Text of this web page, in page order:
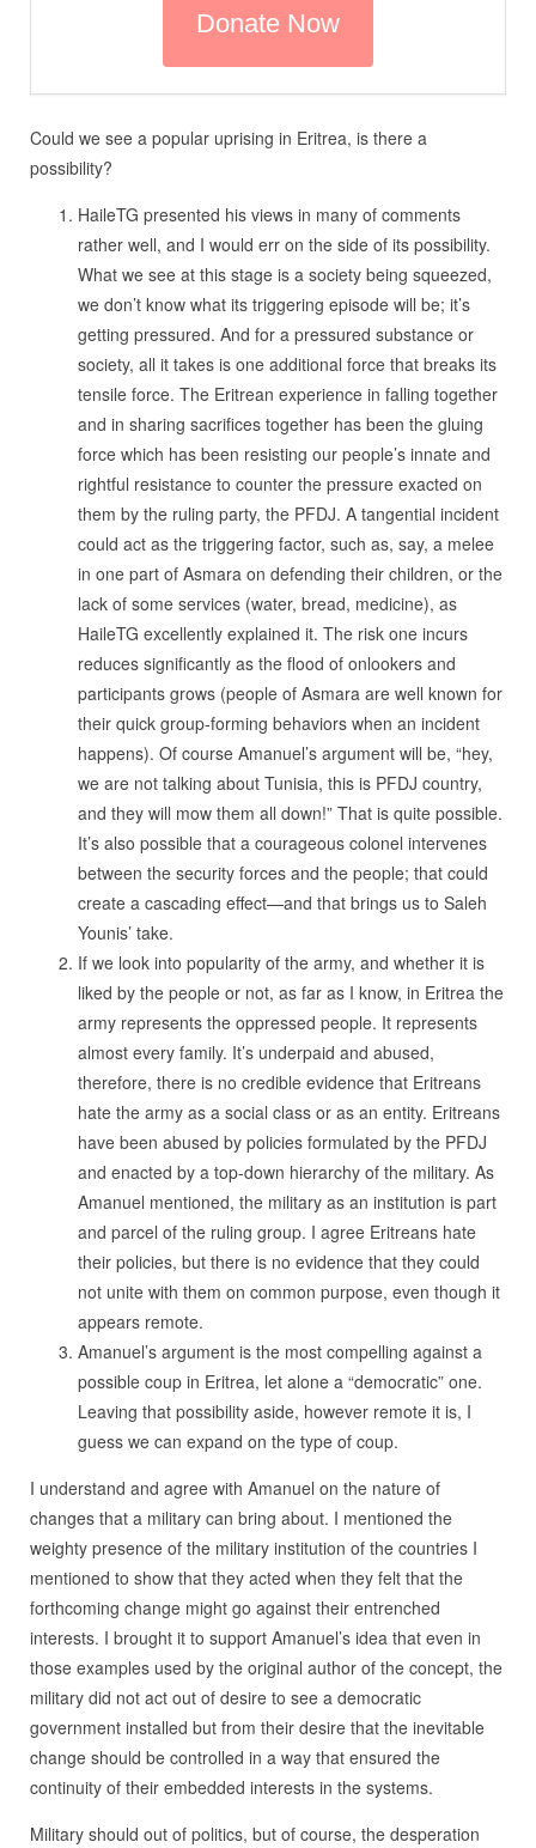
Could we see a popular uprising in Eritrea, is there a
possibility?
HaileTG presented his views in many of comments
rather well, and I would err on the side of its possibility.
What we see at this stage is a society being squeezed,
we don’t know what its triggering episode will be; it’s
getting pressured. And for a pressured substance or
society, all it takes is one additional force that breaks its
tensile force. The Eritrean experience in falling together
and in sharing sacrifices together has been the gluing
force which has been resisting our people’s innate and
rightful resistance to counter the pressure exacted on
them by the ruling party, the PFDJ. A tangential incident
could act as the triggering factor, such as, say, a melee
in one part of Asmara on defending their children, or the
lack of some services (water, bread, medicine), as
HaileTG excellently explained it. The risk one incurs
reduces significantly as the flood of onlookers and
participants grows (people of Asmara are well known for
their quick group-forming behaviors when an incident
happens). Of course Amanuel’s argument will be, “hey,
we are not talking about Tunisia, this is PFDJ country,
and they will mow them all down!” That is quite possible.
It’s also possible that a courageous colonel intervenes
between the security forces and the people; that could
create a cascading effect—and that brings us to Saleh
Younis’ take.
If we look into popularity of the army, and whether it is
liked by the people or not, as far as I know, in Eritrea the
army represents the oppressed people. It represents
almost every family. It’s underpaid and abused,
therefore, there is no credible evidence that Eritreans
hate the army as a social class or as an entity. Eritreans
have been abused by policies formulated by the PFDJ
and enacted by a top-down hierarchy of the military. As
Amanuel mentioned, the military as an institution is part
and parcel of the ruling group. I agree Eritreans hate
their policies, but there is no evidence that they could
not unite with them on common purpose, even though it
appears remote.
Amanuel’s argument is the most compelling against a
possible coup in Eritrea, let alone a “democratic” one.
Leaving that possibility aside, however remote it is, I
guess we can expand on the type of coup.
I understand and agree with Amanuel on the nature of
changes that a military can bring about. I mentioned the
weighty presence of the military institution of the countries I
mentioned to show that they acted when they felt that the
forthcoming change might go against their entrenched
interests. I brought it to support Amanuel’s idea that even in
those examples used by the original author of the concept, the
military did not act out of desire to see a democratic
government installed but from their desire that the inevitable
change should be controlled in a way that ensured the
continuity of their embedded interests in the systems.
Military should out of politics, but of course, the desperation